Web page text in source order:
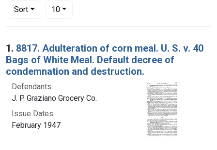
Sort
Number of results to display per page
10per page
Search Results
1. 8817. Adulteration of corn meal. U. S. v. 40
Bags of White Meal. Default decree of
condemnation and destruction.
Defendants:
J. P. Graziano Grocery Co.
Issue Dates:
February 1947